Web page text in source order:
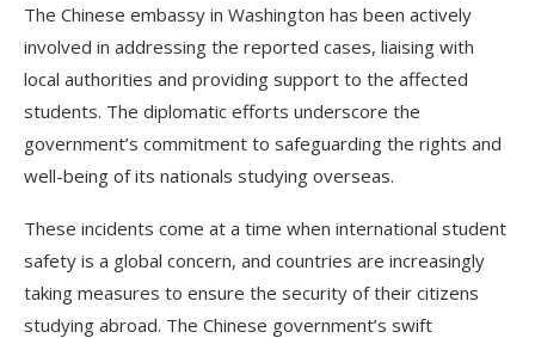
The Chinese embassy in Washington has been actively
involved in addressing the reported cases, liaising with
local authorities and providing support to the affected
students. The diplomatic efforts underscore the
government’s commitment to safeguarding the rights and
well-being of its nationals studying overseas.
These incidents come at a time when international student
safety is a global concern, and countries are increasingly
taking measures to ensure the security of their citizens
studying abroad. The Chinese government’s swift